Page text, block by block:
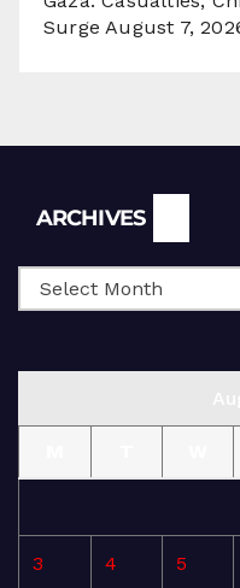
Surge August 7,
ARCHIVES
3 4 5